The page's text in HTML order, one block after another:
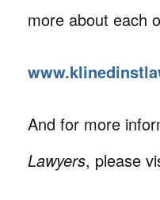
more about each
And for more
Lawyers, please